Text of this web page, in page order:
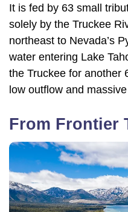
It is fed by 63 small
solely by the Truckee
northeast to Nevada’s
water entering Lake
the Truckee for another
low outflow and
From Frontier